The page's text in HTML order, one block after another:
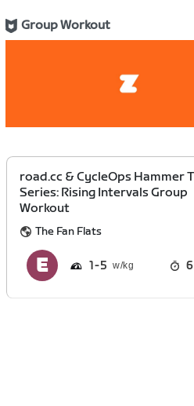
Group Workout
road.cc & CycleOps Hammer
Series: Rising Intervals Group
Workout
The Fan Flats
1 5